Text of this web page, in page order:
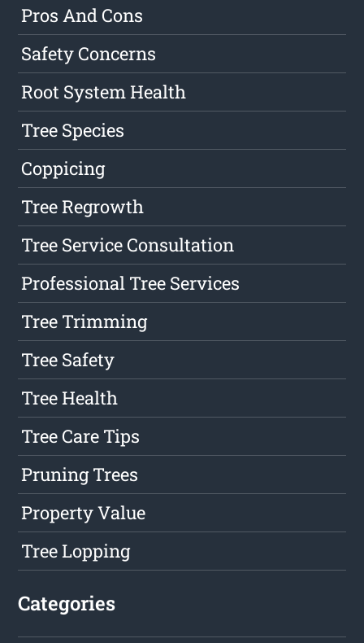
Pros And Cons
Safety Concerns
Root System Health
Tree Species
Coppicing
Tree Regrowth
Tree Service Consultation
Professional Tree Services
Tree Trimming
Tree Safety
Tree Health
Tree Care Tips
Pruning Trees
Property Value
Tree Lopping
Categories